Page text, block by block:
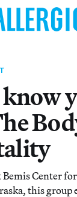
know
Bemis Center
this